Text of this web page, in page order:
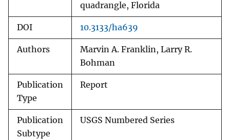
quadrangle, Florida
DOI 10.3133/ha639
Authors
Marvin A. Franklin, Larry R.
Bohman
Publication
Type
Report
Publication
Subtype
USGS Numbered Series